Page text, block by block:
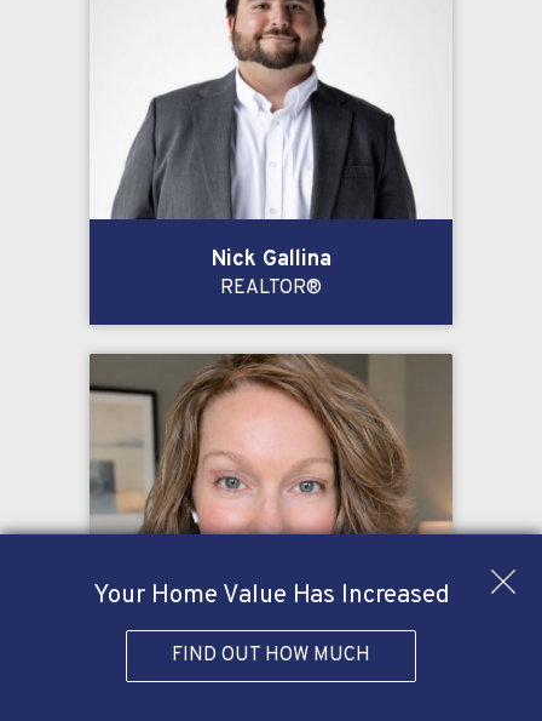
Nick Gallina
REALTOR®
Your Home Value Has Increased
FIND OUT HOW MUCH